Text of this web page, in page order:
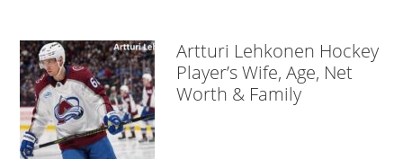
Artturi Lehkonen Hockey
Player’s Wife, Age, Net
Worth & Family